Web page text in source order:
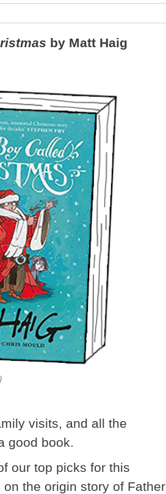
by Matt Haig
visits, and all the
good book.
our top picks for this
on the origin story of Father